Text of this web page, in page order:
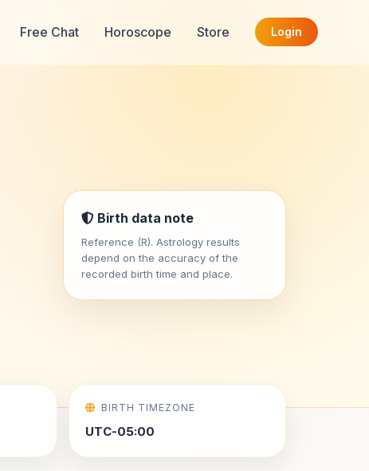
Free Chat Horoscope Store Login
Birth data note
Reference (R). Astrology results
depend on the accuracy of the
recorded birth time and place.
BIRTH TIMEZONE
UTC-05:00